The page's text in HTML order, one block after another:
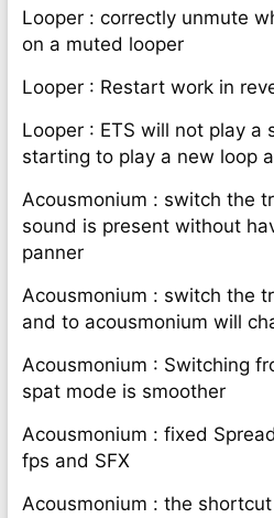
Looper : correctly unmute
on a muted looper
Looper : Restart work in
Looper : ETS will not play a
starting to play a new loop
Acousmonium : switch the
sound is present without
panner
Acousmonium : switch the
and to acousmonium will
Acousmonium : Switching
spat mode is smoother
Acousmonium : fixed
fps and SFX
Acousmonium : the